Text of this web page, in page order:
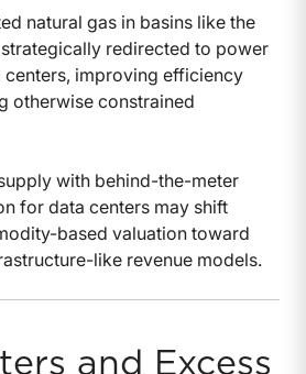
natural gas in basins like the
redirected to power
improving efficiency
otherwise constrained
with behind-the-meter
for data centers may shift
based valuation toward
like revenue models.
and Excess